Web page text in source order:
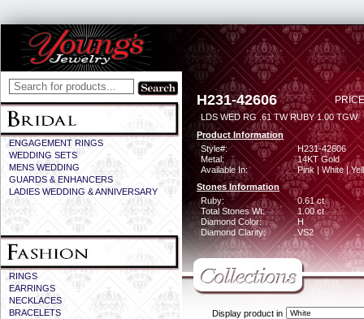
ENGAGEMENT RINGS
WEDDING SETS
MENS WEDDING
GUARDS & ENHANCERS
LADIES WEDDING & ANNIVERSARY
RINGS
EARRINGS
NECKLACES
BRACELETS
H231-42606
LDS WED RG .61 TW RUBY 1.00 TGW
Product Information
Style#:
H231-42606
Metal:
14KT Gold
Available In:
Pink | White |
Stones Information
Ruby:
0.61 ct
Total Stones Wt:
1.00 ct
Diamond Color:
H
Diamond Clarity:
VS2
Display product in